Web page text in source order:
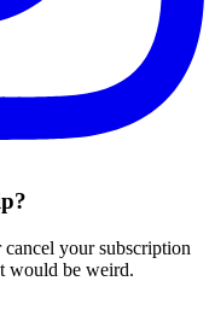
your subscription
would be weird.